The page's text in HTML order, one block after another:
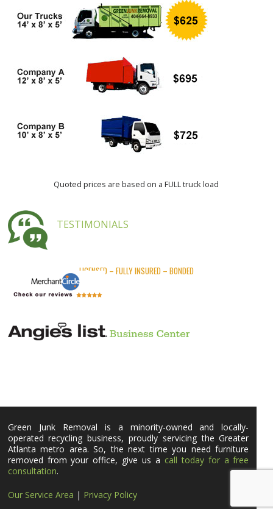
Quoted prices are based on a FULL truck load
TESTIMONIALS
LICENSED – FULLY INSURED – BONDED
Green Junk Removal is a minority-owned and locally-
operated recycling business, proudly servicing the Greater
Atlanta metro area. So, the next time you need furniture
removed from your office, give us a call today for a free
consultation.
Our Service Area | Privacy Policy